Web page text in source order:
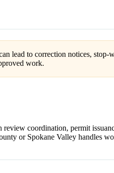
lead to correction notices, stop-
work.
review coordination, permit
or Spokane Valley handles